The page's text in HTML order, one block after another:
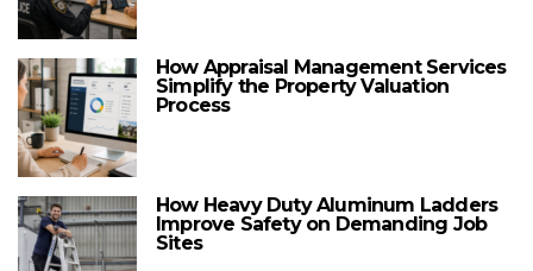
How Appraisal Management Services
Simplify the Property Valuation
Process
How Heavy Duty Aluminum Ladders
Improve Safety on Demanding Job
Sites